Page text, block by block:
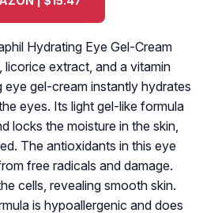
Hydrating Eye Gel-Cream
extract, and a vitamin
eye gel-cream instantly hydrates
eyes. Its light gel-like formula
locks the moisture in the skin,
The antioxidants in this eye
free radicals and damage.
cells, revealing smooth skin.
is hypoallergenic and does